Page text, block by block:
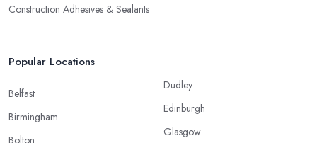
Construction Adhesives & Sealants
Popular Locations
Belfast
Birmingham
Dudley
Edinburgh
Glasgow